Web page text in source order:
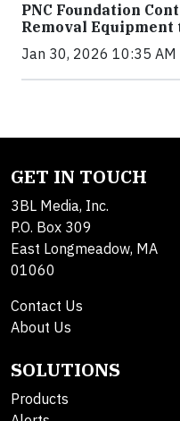
PNC Foundation
Removal
Jan 30, 2026 10:35 AM
GET IN TOUCH
3BL Media, Inc.
P.O. Box 309
East Longmeadow, MA
01060
Contact Us
About Us
SOLUTIONS
Products